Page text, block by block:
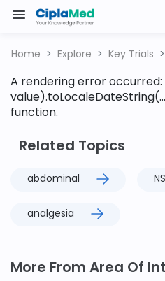
Home Explore Key Trials
A rendering error occurred:
function.
Related Topics
abdominal
analgesia
More From Area Of